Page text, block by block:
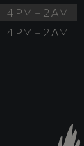
4 PM – 2 AM
4 PM – 2 AM